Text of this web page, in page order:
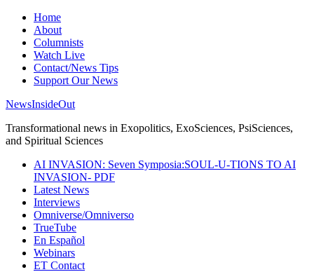
Home
About
Columnists
Watch Live
Contact/News Tips
Support Our News
NewsInsideOut
Transformational news in Exopolitics, ExoSciences, PsiSciences,
and Spiritual Sciences
AI INVASION: Seven Symposia:SOUL-U-TIONS TO AI
INVASION- PDF
Latest News
Interviews
Omniverse/Omniverso
TrueTube
En Español
Webinars
ET Contact